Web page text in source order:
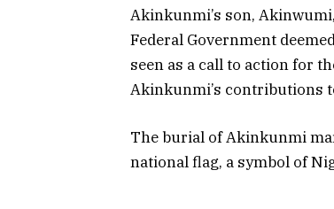
Akinkunmi’s son,
Federal Government
seen as a call to action for
Akinkunmi’s contributions
The burial of Akinkunmi
national flag, a symbol of